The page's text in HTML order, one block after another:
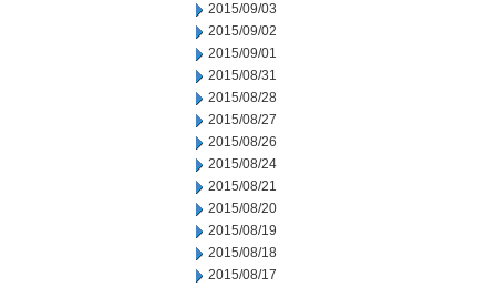
2015/09/03
2015/09/02
2015/09/01
2015/08/31
2015/08/28
2015/08/27
2015/08/26
2015/08/24
2015/08/21
2015/08/20
2015/08/19
2015/08/18
2015/08/17